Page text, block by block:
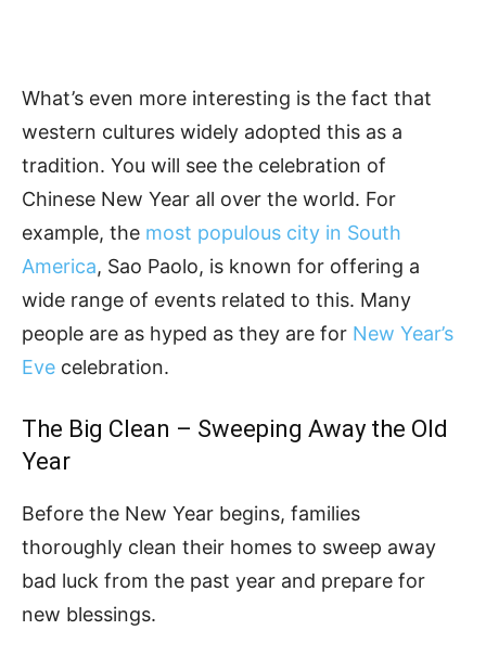
What’s even more interesting is the fact that
western cultures widely adopted this as a
tradition. You will see the celebration of
Chinese New Year all over the world. For
example, the most populous city in South
America, Sao Paolo, is known for offering a
wide range of events related to this. Many
people are as hyped as they are for New Year’s
Eve celebration.
The Big Clean – Sweeping Away the Old
Year
Before the New Year begins, families
thoroughly clean their homes to sweep away
bad luck from the past year and prepare for
new blessings.